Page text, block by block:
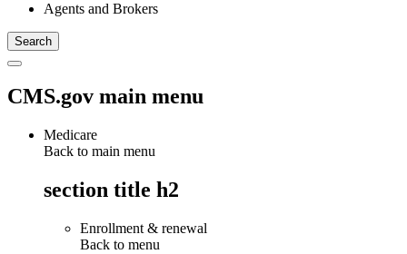
Agents and Brokers
CMS.gov main menu
Medicare
Back to main menu
section title h2
Enrollment & renewal
Back to menu